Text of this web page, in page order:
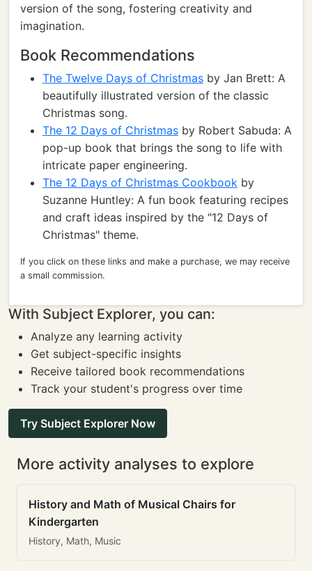
version of the song, fostering creativity and
imagination.
Book Recommendations
The Twelve Days of Christmas by Jan Brett: A
beautifully illustrated version of the classic
Christmas song.
The 12 Days of Christmas by Robert Sabuda: A
pop-up book that brings the song to life with
intricate paper engineering.
The 12 Days of Christmas Cookbook by
Suzanne Huntley: A fun book featuring recipes
and craft ideas inspired by the "12 Days of
Christmas" theme.
If you click on these links and make a purchase, we may receive
a small commission.
With Subject Explorer, you can:
Analyze any learning activity
Get subject-specific insights
Receive tailored book recommendations
Track your student's progress over time
Try Subject Explorer Now
More activity analyses to explore
History and Math of Musical Chairs for
Kindergarten
History, Math, Music